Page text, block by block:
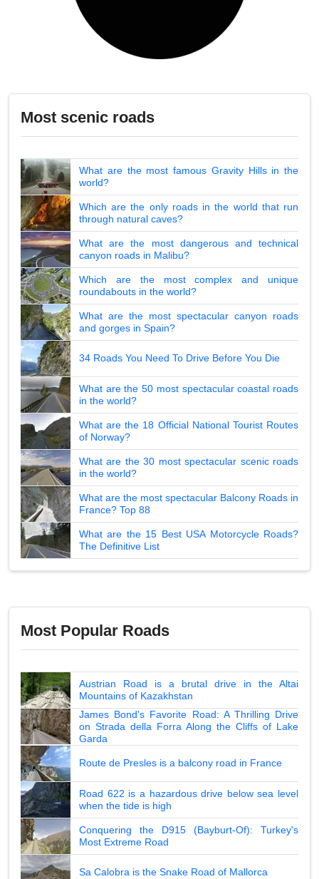
Most scenic roads
What are the most famous Gravity Hills in the
world?
Which are the only roads in the world that run
through natural caves?
What are the most dangerous and technical
canyon roads in Malibu?
Which are the most complex and unique
roundabouts in the world?
What are the most spectacular canyon roads
and gorges in Spain?
34 Roads You Need To Drive Before You Die
What are the 50 most spectacular coastal roads
in the world?
What are the 18 Official National Tourist Routes
of Norway?
What are the 30 most spectacular scenic roads
in the world?
What are the most spectacular Balcony Roads in
France? Top 88
What are the 15 Best USA Motorcycle Roads?
The Definitive List
Most Popular Roads
Austrian Road is a brutal drive in the Altai
Mountains of Kazakhstan
James Bond's Favorite Road: A Thrilling Drive
on Strada della Forra Along the Cliffs of Lake
Garda
Route de Presles is a balcony road in France
Road 622 is a hazardous drive below sea level
when the tide is high
Conquering the D915 (Bayburt-Of): Turkey's
Most Extreme Road
Sa Calobra is the Snake Road of Mallorca